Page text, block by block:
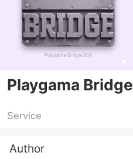
Playgama Bridge
Service
Author